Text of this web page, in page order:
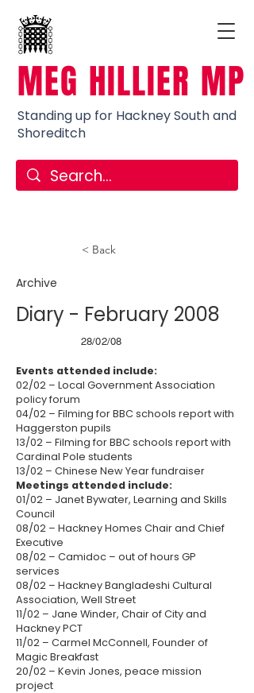
MEG HILLIER MP
Standing up for Hackney South and
Shoreditch
< Back
Archive
Diary - February 2008
28/02/08
Events attended include:
02/02 – Local Government Association
policy forum
04/02 – Filming for BBC schools report with
Haggerston pupils
13/02 – Filming for BBC schools report with
Cardinal Pole students
13/02 – Chinese New Year fundraiser
Meetings attended include:
01/02 – Janet Bywater, Learning and Skills
Council
08/02 – Hackney Homes Chair and Chief
Executive
08/02 – Camidoc – out of hours GP
services
08/02 – Hackney Bangladeshi Cultural
Association, Well Street
11/02 – Jane Winder, Chair of City and
Hackney PCT
11/02 – Carmel McConnell, Founder of
Magic Breakfast
20/02 – Kevin Jones, peace mission
project